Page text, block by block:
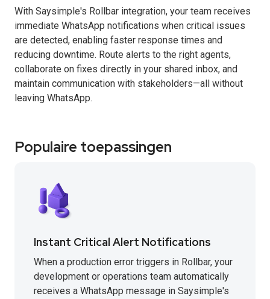
With Saysimple's Rollbar integration, your team receives
immediate WhatsApp notifications when critical issues
are detected, enabling faster response times and
reducing downtime. Route alerts to the right agents,
collaborate on fixes directly in your shared inbox, and
maintain communication with stakeholders—all without
leaving WhatsApp.
Populaire toepassingen
Instant Critical Alert Notifications
When a production error triggers in Rollbar, your
development or operations team automatically
receives a WhatsApp message in Saysimple's